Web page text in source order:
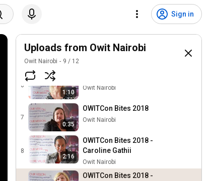
Sign in
Uploads from Owit Nairobi
Owit Nairobi 9 / 12
3:37
Mucha Mlingo
6
1:10
Owit Nairobi
7
0:35
OWITCon Bites 2018
Owit Nairobi
8
2:16
OWITCon Bites 2018 -
Caroline Gathii
Owit Nairobi
OWITCon Bites 2018 -